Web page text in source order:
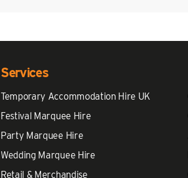
Services
Temporary Accommodation Hire UK
Festival Marquee Hire
Party Marquee Hire
Wedding Marquee Hire
Retail & Merchandise